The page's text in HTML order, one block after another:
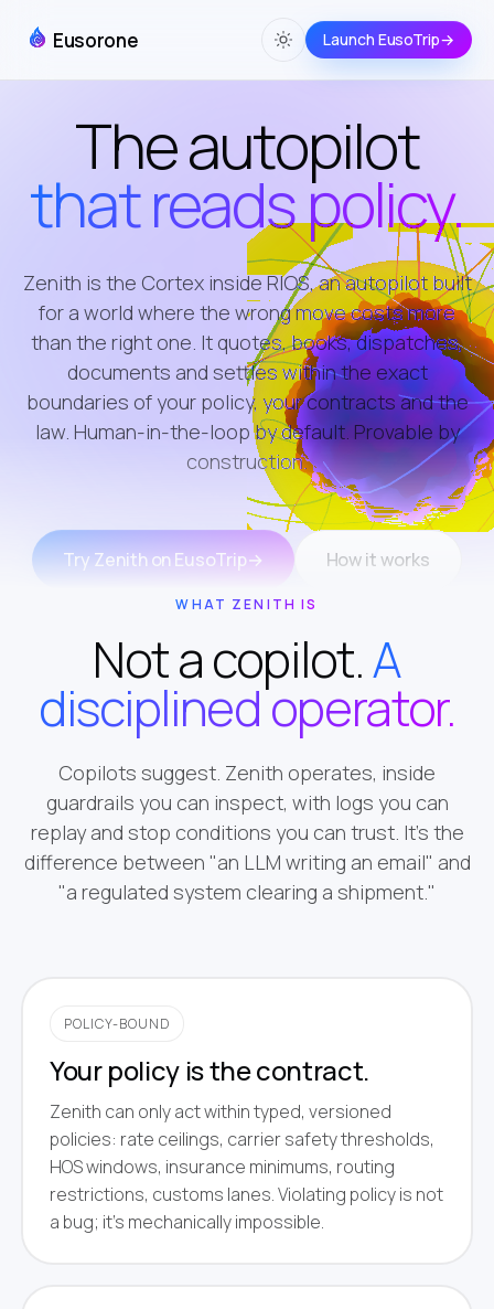
Eusorone Launch EusoTrip→
The autopilot
that reads policy.
Zenith is the Cortex inside RIOS, an autopilot built
for a world where the wrong move costs more
than the right one. It quotes, books, dispatches,
documents and settles within the exact
boundaries of your policy, your contracts and the
law. Human-in-the-loop by default. Provable by
construction.
Try Zenith on EusoTrip→ How it works
WHAT ZENITH IS
Not a copilot.A
disciplined operator.
Copilots suggest. Zenith operates, inside
guardrails you can inspect, with logs you can
replay and stop conditions you can trust. It's the
difference between "an LLM writing an email" and
"a regulated system clearing a shipment."
POLICY-BOUND
Your policy is the contract.
Zenith can only act within typed, versioned
policies: rate ceilings, carrier safety thresholds,
HOS windows, insurance minimums, routing
restrictions, customs lanes. Violating policy is not
a bug; it's mechanically impossible.